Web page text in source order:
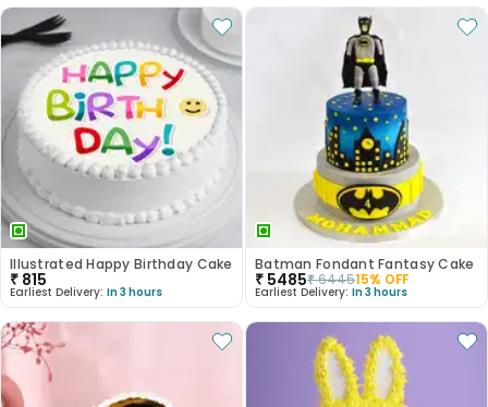
Illustrated Happy Birthday Cake
₹ 815
Earliest Delivery: In 3 hours
Batman Fondant Fantasy Cake
₹ 5485₹644515% OFF
Earliest Delivery: In 3 hours